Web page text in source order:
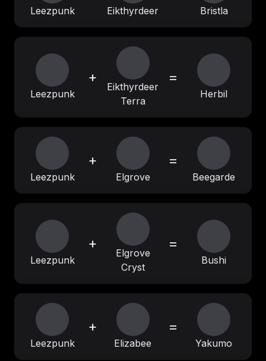
Leezpunk Eikthyrdeer Bristla
Leezpunk
+
Eikthyrdeer
Terra
=
Herbil
Leezpunk
+
Elgrove
=
Beegarde
Leezpunk
+
Elgrove
Cryst
=
Bushi
Leezpunk
+
Elizabee
=
Yakumo